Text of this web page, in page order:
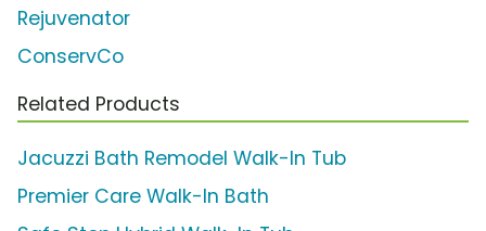
Rejuvenator
ConservCo
Related Products
Jacuzzi Bath Remodel Walk-In Tub
Premier Care Walk-In Bath